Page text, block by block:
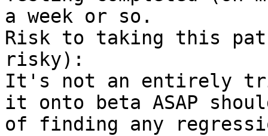
a week or so.
Risk to taking this
risky):
It's not an entirely
it onto beta ASAP
of finding any